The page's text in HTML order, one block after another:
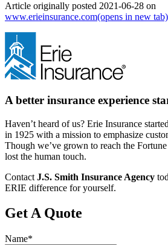
Article originally posted 2021-06-28 on
www.erieinsurance.com(opens in new tab)
A better insurance experience
Haven’t heard of us? Erie Insurance
in 1925 with a mission to emphasize
Though we’ve grown to reach the
lost the human touch.
Contact J.S. Smith Insurance Agency
ERIE difference for yourself.
Get A Quote
Name*